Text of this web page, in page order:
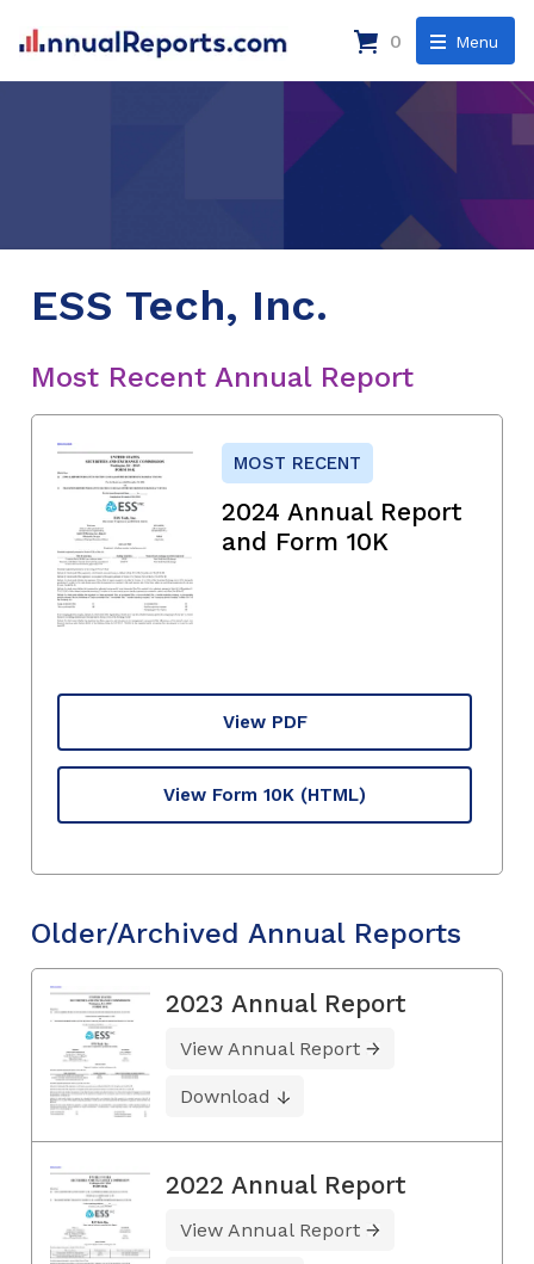
Menu
0
ESS Tech, Inc.
Most Recent Annual Report
MOST RECENT
2024 Annual Report
and Form 10K
View PDF
View Form 10K (HTML)
Older/Archived Annual Reports
2023 Annual Report
View Annual Report
Download
2022 Annual Report
View Annual Report